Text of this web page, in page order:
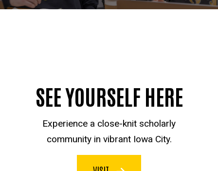
SEE YOURSELF HERE
Experience a close-knit scholarly
community in vibrant Iowa City.